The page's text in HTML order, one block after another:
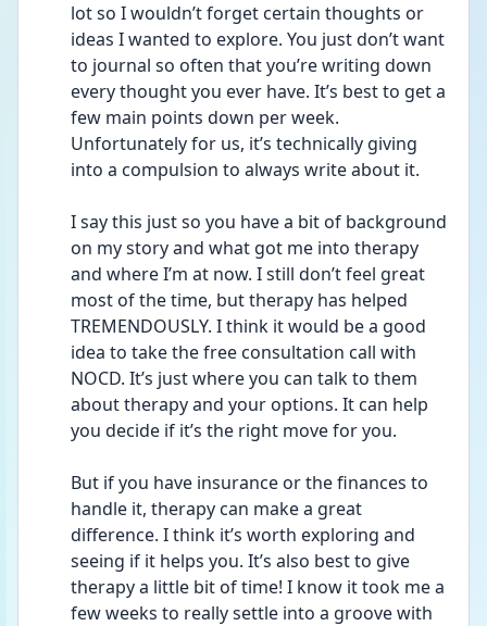
lot so I wouldn’t forget certain thoughts or
ideas I wanted to explore. You just don’t want
to journal so often that you’re writing down
every thought you ever have. It’s best to get a
few main points down per week.
Unfortunately for us, it’s technically giving
into a compulsion to always write about it.
I say this just so you have a bit of background
on my story and what got me into therapy
and where I’m at now. I still don’t feel great
most of the time, but therapy has helped
TREMENDOUSLY. I think it would be a good
idea to take the free consultation call with
NOCD. It’s just where you can talk to them
about therapy and your options. It can help
you decide if it’s the right move for you.
But if you have insurance or the finances to
handle it, therapy can make a great
difference. I think it’s worth exploring and
seeing if it helps you. It’s also best to give
therapy a little bit of time! I know it took me a
few weeks to really settle into a groove with